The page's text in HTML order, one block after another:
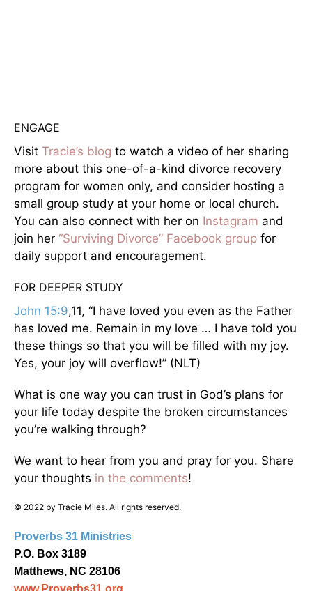
ENGAGE
Visit Tracie’s blog to watch a video of her sharing
more about this one-of-a-kind divorce recovery
program for women only, and consider hosting a
small group study at your home or local church.
You can also connect with her on Instagram and
join her “Surviving Divorce” Facebook group for
daily support and encouragement.
FOR DEEPER STUDY
John 15:9,11, “I have loved you even as the Father
has loved me. Remain in my love … I have told you
these things so that you will be filled with my joy.
Yes, your joy will overflow!” (NLT)
What is one way you can trust in God’s plans for
your life today despite the broken circumstances
you’re walking through?
We want to hear from you and pray for you. Share
your thoughts in the comments!
© 2022 by Tracie Miles. All rights reserved.
Proverbs 31 Ministries
P.O. Box 3189
Matthews, NC 28106
www.Proverbs31.org